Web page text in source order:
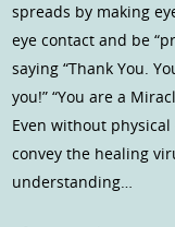
spreads by making
eye contact and be
saying “Thank You.
you!” “You are a
Even without
convey the healing
understanding…